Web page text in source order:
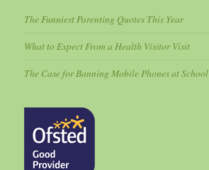
The Funniest Parenting Quotes This Year
What to Expect From a Health Visitor Visit
The Case for Banning Mobile Phones at School